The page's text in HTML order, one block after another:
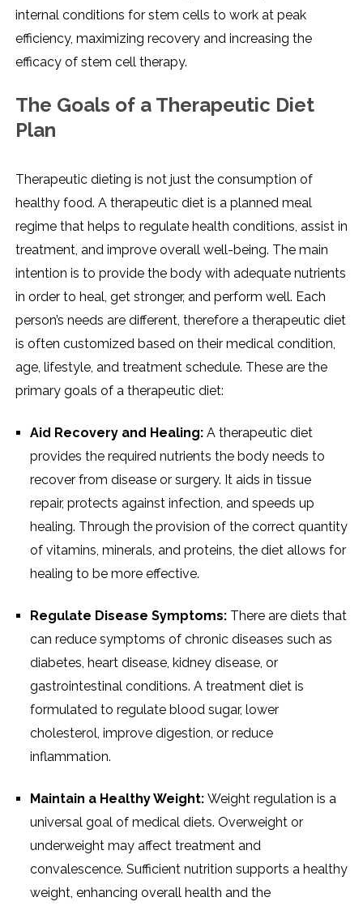
internal conditions for stem cells to work at peak
efficiency, maximizing recovery and increasing the
efficacy of stem cell therapy.
The Goals of a Therapeutic Diet
Plan
Therapeutic dieting is not just the consumption of
healthy food. A therapeutic diet is a planned meal
regime that helps to regulate health conditions, assist in
treatment, and improve overall well-being. The main
intention is to provide the body with adequate nutrients
in order to heal, get stronger, and perform well. Each
person’s needs are different, therefore a therapeutic diet
is often customized based on their medical condition,
age, lifestyle, and treatment schedule. These are the
primary goals of a therapeutic diet:
Aid Recovery and Healing: A therapeutic diet
provides the required nutrients the body needs to
recover from disease or surgery. It aids in tissue
repair, protects against infection, and speeds up
healing. Through the provision of the correct quantity
of vitamins, minerals, and proteins, the diet allows for
healing to be more effective.
Regulate Disease Symptoms: There are diets that
can reduce symptoms of chronic diseases such as
diabetes, heart disease, kidney disease, or
gastrointestinal conditions. A treatment diet is
formulated to regulate blood sugar, lower
cholesterol, improve digestion, or reduce
inflammation.
Maintain a Healthy Weight: Weight regulation is a
universal goal of medical diets. Overweight or
underweight may affect treatment and
convalescence. Sufficient nutrition supports a healthy
weight, enhancing overall health and the